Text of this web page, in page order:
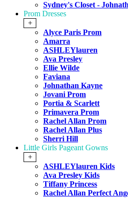
Sydney's Closet -
Prom Dresses
+
Alyce Paris Prom
Amarra
ASHLEYlauren
Ava Presley
Ellie Wilde
Faviana
Johnathan Kayne
Jovani Prom
Portia & Scarlett
Primavera Prom
Rachel Allan Prom
Rachel Allan Plus
Sherri Hill
Little Girls Pageant Gowns
+
ASHLEYlauren Kids
Ava Presley Kids
Tiffany Princess
Rachel Allan Perfect